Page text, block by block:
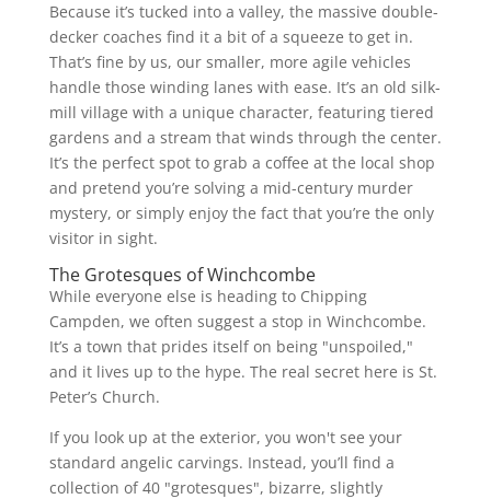
Because it’s tucked into a valley, the massive double-
decker coaches find it a bit of a squeeze to get in.
That’s fine by us, our smaller, more agile vehicles
handle those winding lanes with ease. It’s an old silk-
mill village with a unique character, featuring tiered
gardens and a stream that winds through the center.
It’s the perfect spot to grab a coffee at the local shop
and pretend you’re solving a mid-century murder
mystery, or simply enjoy the fact that you’re the only
visitor in sight.
The Grotesques of Winchcombe
While everyone else is heading to Chipping
Campden, we often suggest a stop in Winchcombe.
It’s a town that prides itself on being "unspoiled,"
and it lives up to the hype. The real secret here is St.
Peter’s Church.
If you look up at the exterior, you won't see your
standard angelic carvings. Instead, you’ll find a
collection of 40 "grotesques", bizarre, slightly